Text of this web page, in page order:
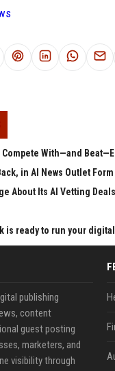
Compete With—and
in AI News Outlet Form
About Its AI Vetting
is ready to run your
publishing
content
guest posting
marketers, and
visibility through